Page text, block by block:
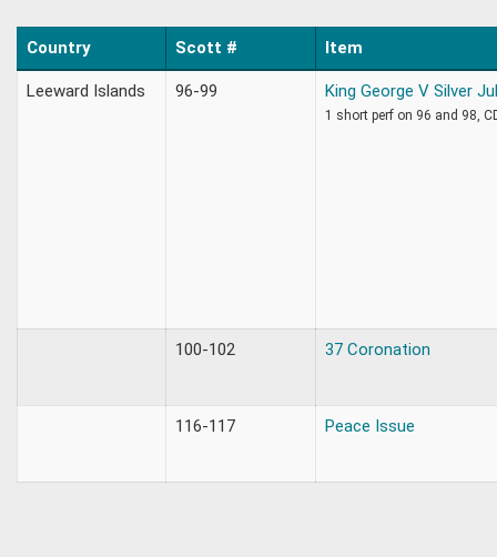
Country Scott # Item
Leeward Islands 96-99 King George V Silver
1 short perf on 96 and 98,
100-102 37 Coronation
116-117 Peace Issue